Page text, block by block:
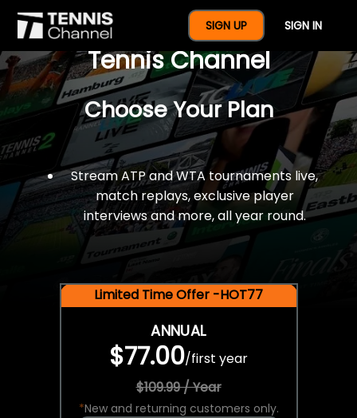
SIGN UP SIGN IN
$77 For A Full Year Of
Tennis Channel
Choose Your Plan
Stream ATP and WTA tournaments live,
match replays, exclusive player
interviews and more, all year round.
Limited Time Offer -HOT77
ANNUAL
$77.00/first year
$109.99 / Year
*New and returning customers only.